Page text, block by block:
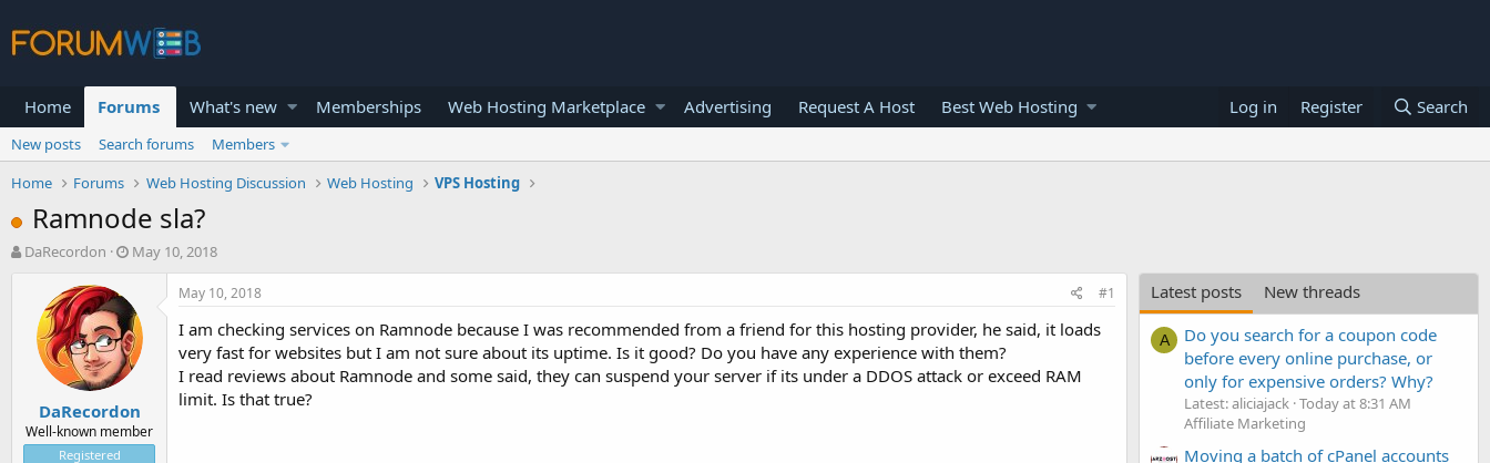
Home Forums What's new Memberships Web Hosting Marketplace Advertising Request A Host Best Web Hosting Log in Register Search
New posts Search forums
Members
Home
Forums Web Hosting Discussion Web Hosting VPS Hosting
Ramnode sla?
T
r
t
DaRecordon
S
r
t
d
a
e
May 10, 2018
DaRecordon
Well-known member
Registered
May 10, 2018 #1
I am checking services on Ramnode because I was recommended from a friend for this hosting provider, he said, it loads
very fast for websites but I am not sure about its uptime. Is it good? Do you have any experience with them?
I read reviews about Ramnode and some said, they can suspend your server if its under a DDOS attack or exceed RAM
limit. Is that true?
Latest posts New threads
A
Do you search for a coupon code
before every online purchase, or
only for expensive orders? Why?
Latest: aliciajack Today at 8:31 AM
Affiliate Marketing
Moving a batch of cPanel accounts